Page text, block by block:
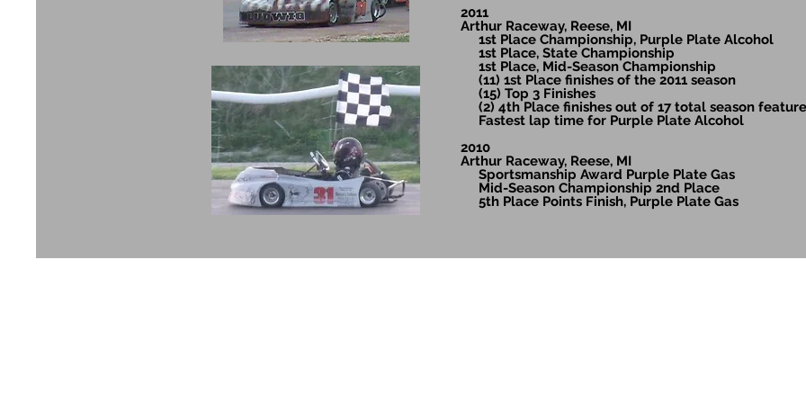
2011
Arthur Raceway, Reese, MI
1st Place Championship, Purple Plate Alcohol
1st Place, State Championship
1st Place, Mid-Season Championship
(11) 1st Place finishes of the 2011 season
(15) Top 3 Finishes
(2) 4th Place finishes out of 17 total season
Fastest lap time for Purple Plate Alcohol
2010
Arthur Raceway, Reese, MI
Sportsmanship Award Purple Plate Gas
Mid-Season Championship 2nd Place
5th Place Points Finish, Purple Plate Gas